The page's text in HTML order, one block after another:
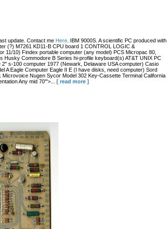
update. Contact me Here . IBM 9000S. A scientific PC produced with
(?) M7261 KD11-B CPU board 1 CONTROL LOGIC &
11/10) Findex portable computer (any model) PCS Micropac 80,
Husky Commodore B Series hi-profile keyboard(s) AT&T UNIX PC
s-100 computer 1977 (Newark, Delaware USA computer) Casio
A Eagle Computer Eagle II E (I have disks, need computer) Sord
Nugen Sycor Model 302 Key-Cassette Terminal California
Any mid 70'">...
[ read more ]